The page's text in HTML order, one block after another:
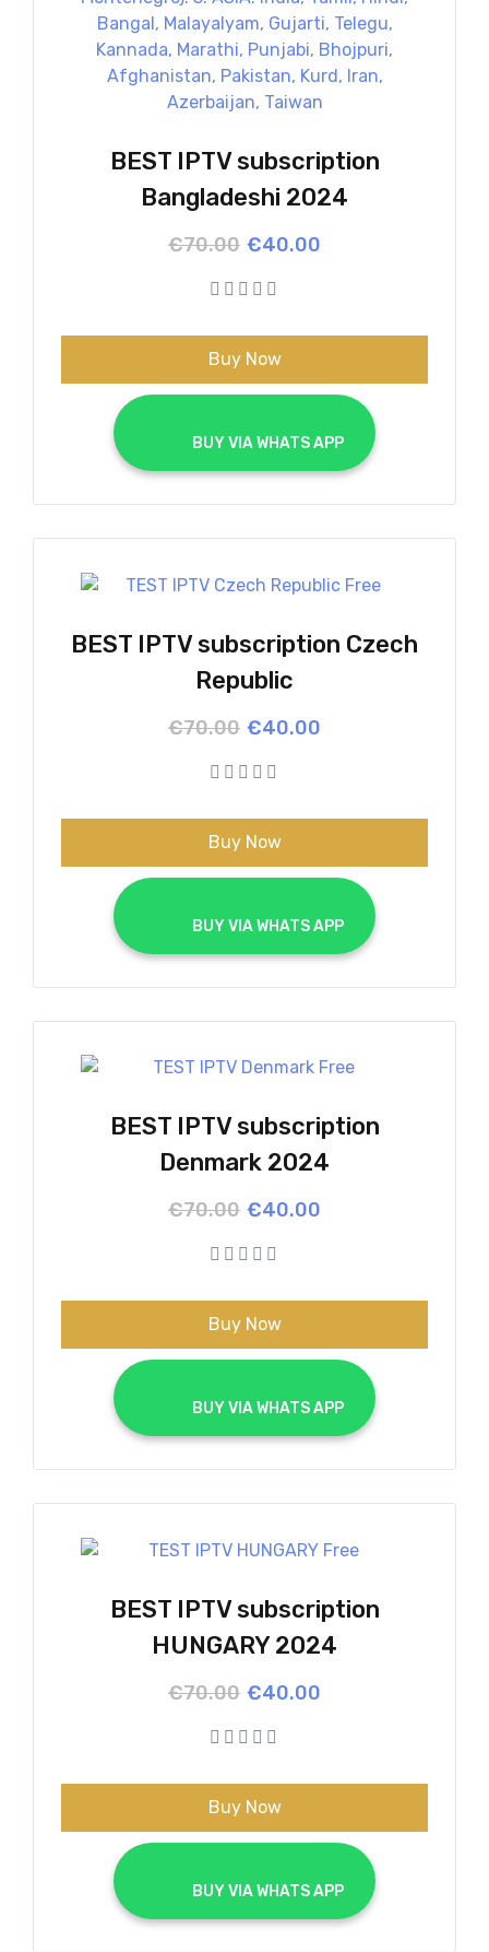
BEST IPTV subscription
Bangladeshi 2024
€70.00 Original
was:
€70.00.
€40.00
Current
is:
€40.00.
Buy Now
			BUY VIA WHATS APP
BEST IPTV subscription Czech
Republic
€70.00 Original
was:
€70.00.
€40.00
Current
is:
€40.00.
Buy Now
			BUY VIA WHATS APP
BEST IPTV subscription
Denmark 2024
€70.00 Original
was:
€70.00.
€40.00
Current
is:
€40.00.
Buy Now
			BUY VIA WHATS APP
BEST IPTV subscription
HUNGARY 2024
€70.00 Original
was:
€70.00.
€40.00
Current
is:
€40.00.
Buy Now
			BUY VIA WHATS APP